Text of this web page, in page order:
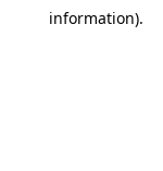
information).